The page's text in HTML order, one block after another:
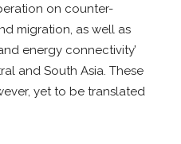
on counter-
migration, as well as
energy connectivity’
and South Asia. These
yet to be translated